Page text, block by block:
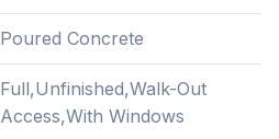
Poured Concrete
Full,Unfinished,Walk-Out
Access,With Windows